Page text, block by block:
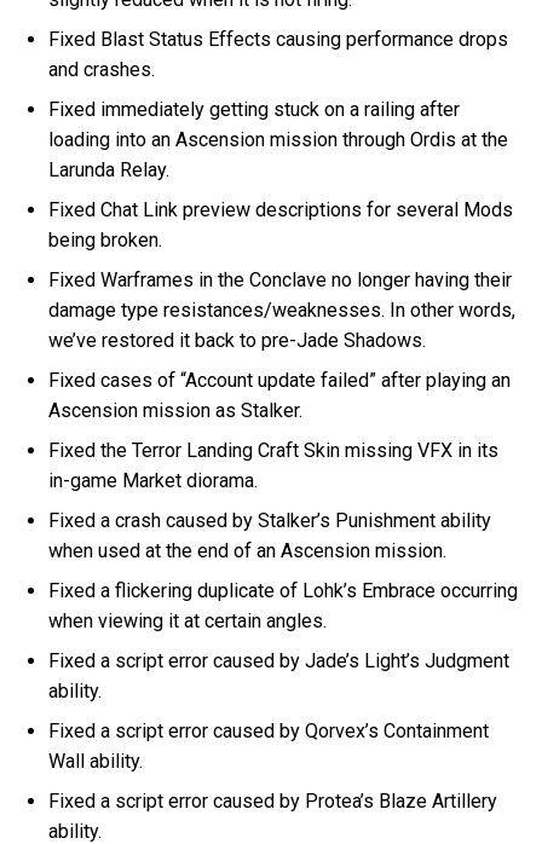
Fixed Blast Status Effects causing performance drops
and crashes.
Fixed immediately getting stuck on a railing after
loading into an Ascension mission through Ordis at the
Larunda Relay.
Fixed Chat Link preview descriptions for several Mods
being broken.
Fixed Warframes in the Conclave no longer having their
damage type resistances/weaknesses. In other words,
we’ve restored it back to pre-Jade Shadows.
Fixed cases of “Account update failed” after playing an
Ascension mission as Stalker.
Fixed the Terror Landing Craft Skin missing VFX in its
in-game Market diorama.
Fixed a crash caused by Stalker’s Punishment ability
when used at the end of an Ascension mission.
Fixed a flickering duplicate of Lohk’s Embrace occurring
when viewing it at certain angles.
Fixed a script error caused by Jade’s Light’s Judgment
ability.
Fixed a script error caused by Qorvex’s Containment
Wall ability.
Fixed a script error caused by Protea’s Blaze Artillery
ability.